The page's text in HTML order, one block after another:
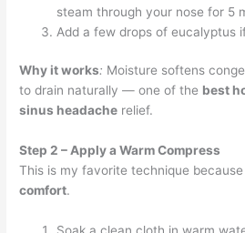
steam through your nose for 5
Add a few drops of eucalyptus
Why it works: Moisture softens
to drain naturally — one of the best
sinus headache relief.
Step 2 – Apply a Warm Compress
This is my favorite technique
comfort.